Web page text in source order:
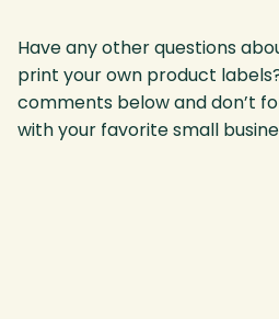
Have any other questions
print your own product
comments below and don’t
with your favorite small